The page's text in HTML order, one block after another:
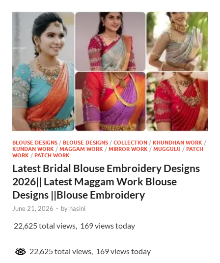
BLOUSE DESIGNS / BLOUSE DESIGNS / COLLECTION / KHUNDHAN WORK /
KUNDAN WORK / MAGGAM WORK / MIRROR WORK / MUGGULU / PATCH
WORK / PATCH WORK
Latest Bridal Blouse Embroidery Designs
2026|| Latest Maggam Work Blouse
Designs ||Blouse Embroidery
June 21, 2026 - by hasini
22,625 total views, 169 views today
22,625 total views, 169 views today